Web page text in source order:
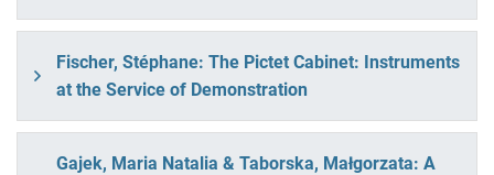
Fischer, Stéphane: The Pictet Cabinet: Instruments
at the Service of Demonstration
Gajek, Maria Natalia & Taborska, Małgorzata: A